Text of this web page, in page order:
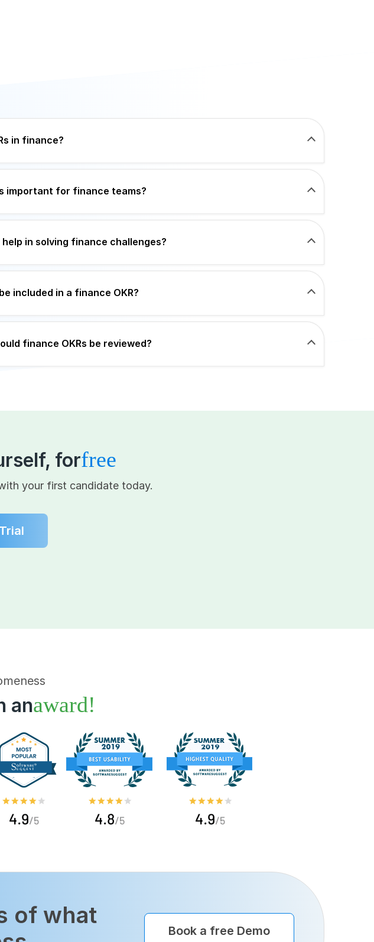
in finance?
important for finance teams?
help in solving finance challenges?
included in a finance OKR?
finance OKRs be reviewed?
forfree
your first candidate today.
anaward!
of what
Book a free Demo